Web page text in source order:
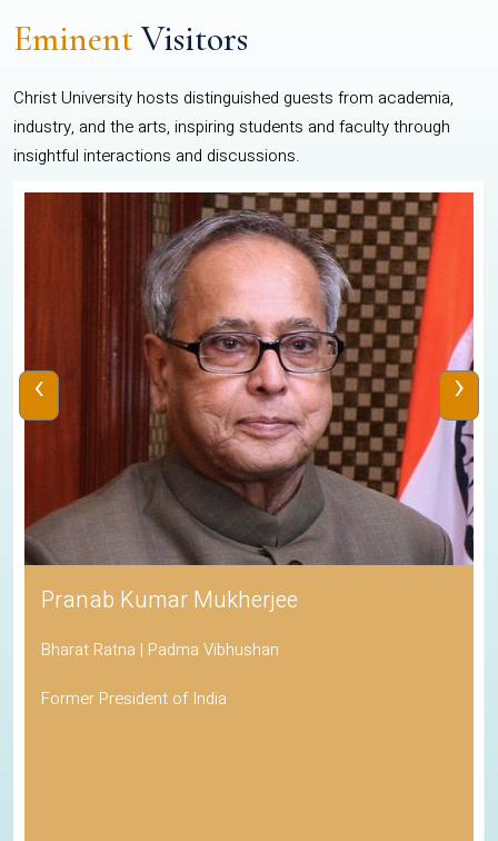
EminentVisitors
Christ University hosts distinguished guests from academia,
industry, and the arts, inspiring students and faculty through
insightful interactions and discussions.
Pranab Kumar Mukherjee
Bharat Ratna | Padma Vibhushan
Former President of India
‹ ›